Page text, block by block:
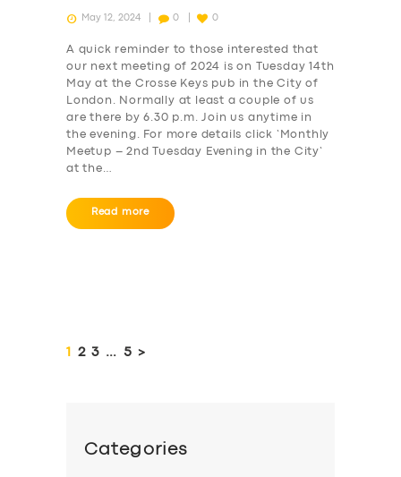
May 12, 2024 0 0
A quick reminder to those interested that
our next meeting of 2024 is on Tuesday 14th
May at the Crosse Keys pub in the City of
London. Normally at least a couple of us
are there by 6.30 p.m. Join us anytime in
the evening. For more details click ‘Monthly
Meetup – 2nd Tuesday Evening in the City‘
at the…
Read more
pagination
PAGE
1 PAGE
2 PAGE
3 … PAGE
5 >
Categories